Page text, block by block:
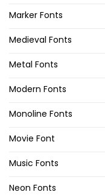
Marker Fonts
Medieval Fonts
Metal Fonts
Modern Fonts
Monoline Fonts
Movie Font
Music Fonts
Neon Fonts